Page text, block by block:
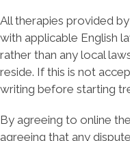
All therapies provided
with applicable English
rather than any local
reside. If this is not
writing before starting
By agreeing to online
agreeing that any